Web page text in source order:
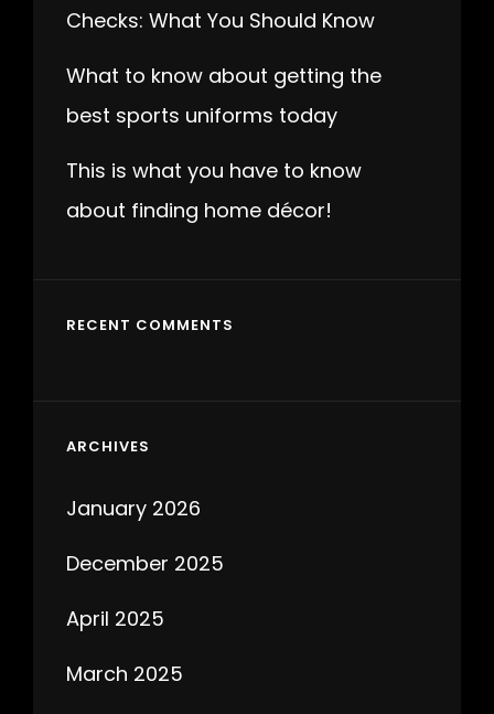
Checks: What You Should Know
What to know about getting the
best sports uniforms today
This is what you have to know
about finding home décor!
RECENT COMMENTS
ARCHIVES
January 2026
December 2025
April 2025
March 2025